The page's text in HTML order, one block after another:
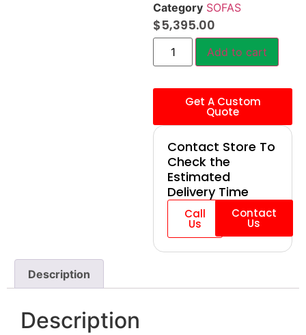
Category SOFAS
$5,395.00
Add to cart
Get A Custom
Quote
Contact Store To
Check the
Estimated
Delivery Time
Call
Us
Contact
Us
Description
Description